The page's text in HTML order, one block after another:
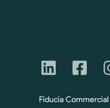
Fiducia